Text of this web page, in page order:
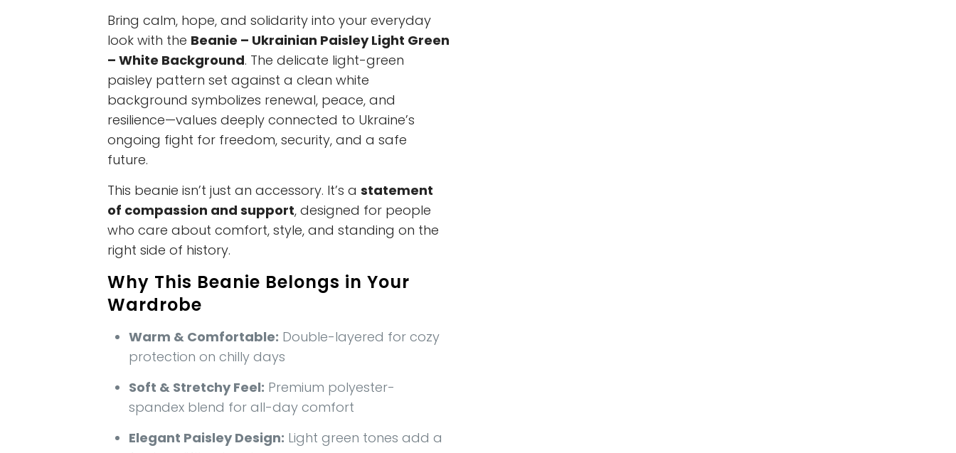
Bring calm, hope, and solidarity into your everyday
look with the Beanie – Ukrainian Paisley Light Green
– White Background. The delicate light-green
paisley pattern set against a clean white
background symbolizes renewal, peace, and
resilience—values deeply connected to Ukraine’s
ongoing fight for freedom, security, and a safe
future.
This beanie isn’t just an accessory. It’s astatement
of compassion and support, designed for people
who care about comfort, style, and standing on the
right side of history.
Why This Beanie Belongs in Your
Wardrobe
Warm & Comfortable: Double-layered for cozy
protection on chilly days
Soft & Stretchy Feel: Premium polyester-
spandex blend for all-day comfort
Elegant Paisley Design: Light green tones add a